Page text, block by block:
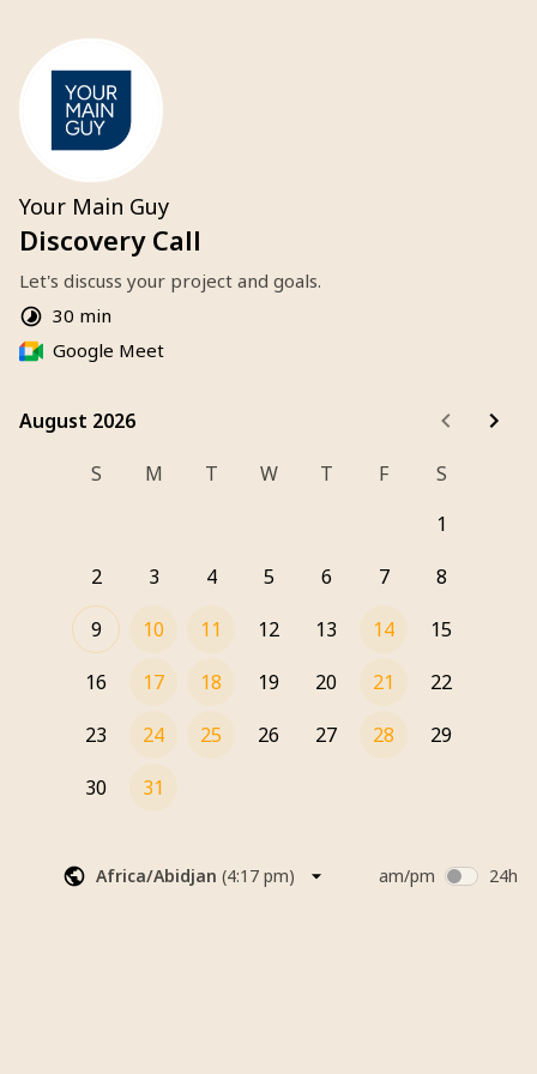
Your Main Guy
Discovery Call
Let's discuss your project and goals.
30 min
Google Meet
August 2026
August 2026
S
M T W T F
S
1
2
3 4 5 6 7
8
9
10 11 12 13 14
15
16
17 18 19 20 21
22
23
24 25 26 27 28
29
30
31
Africa/Abidjan (4:17 pm) am/pm 24h